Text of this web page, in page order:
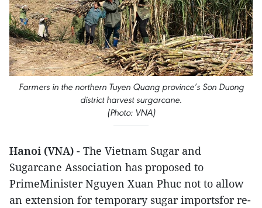
Farmers in the northern Tuy​en Quang province’s Son D​uong
district harvest surgarcane.
(Photo: VNA)
Hanoi (VNA) - The Vietnam Sugar and
Sugarcane Association has proposed to
PrimeMinister Nguyen Xuan Phuc not to allow
an extension for temporary sugar importsfor re-